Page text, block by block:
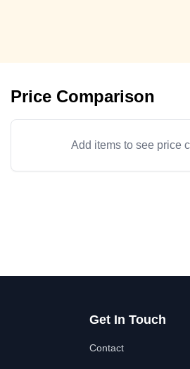
Price Comparison
Add items to see price
Get In Touch
Contact